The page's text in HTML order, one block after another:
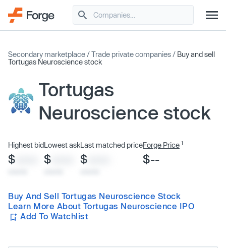
Secondary marketplace /Trade private companies / Buy and sell
Tortugas Neuroscience stock
Tortugas
Neuroscience stock
Highest bid
$
Lowest ask
$
Last matched price
$
Forge Price 1
$--
Buy And Sell Tortugas Neuroscience Stock
Learn More About Tortugas Neuroscience IPO
Add To Watchlist